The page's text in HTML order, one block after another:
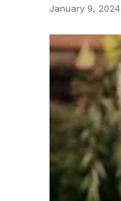
January 9, 2024